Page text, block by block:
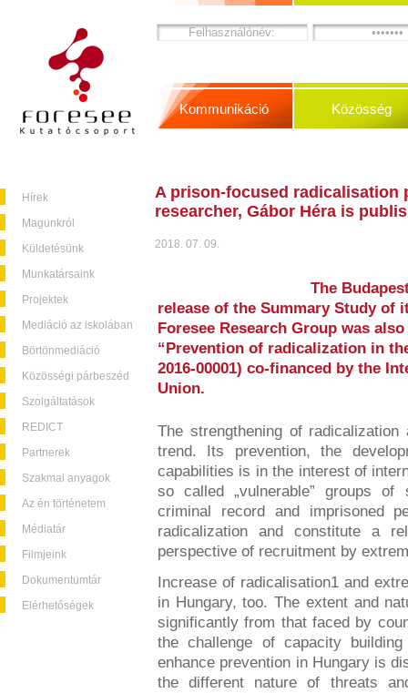
Hírek
Magunkról
Küldetésünk
Munkatársaink
Projektek
Mediáció az iskolában
Börtönmediáció
Közösségi párbeszéd
Szolgáltatások
REDICT
Partnerek
Szakmai anyagok
Az én történetem
Médiatár
Filmjeink
Dokumentumtár
Elérhetőségek
Kommunikáció Közösség
A prison-focused radicalisation
researcher, Gábor Héra is
2018. 07. 09.
The
release of the Summary Study of
Foresee Research Group was
“Prevention of radicalization in
2016-00001) co-financed by the
Union.
The strengthening of
trend. Its prevention, the
capabilities is in the interest of
so called „vulnerable” groups
criminal record and imprisoned
radicalization and constitute a
perspective of recruitment by
Increase of radicalisation1 and
in Hungary, too. The extent and
significantly from that faced by
the challenge of capacity
enhance prevention in Hungary is
the different nature of threats